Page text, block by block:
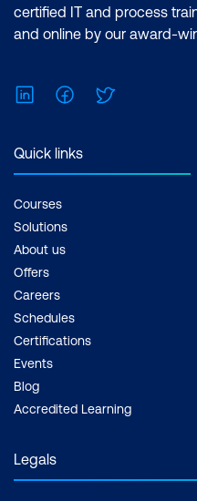
certified IT and process
and online by our award-
LinkedInFacebook
Quick links
Courses
Solutions
About us
Offers
Careers
Schedules
Certifications
Events
Blog
Accredited Learning
Legals